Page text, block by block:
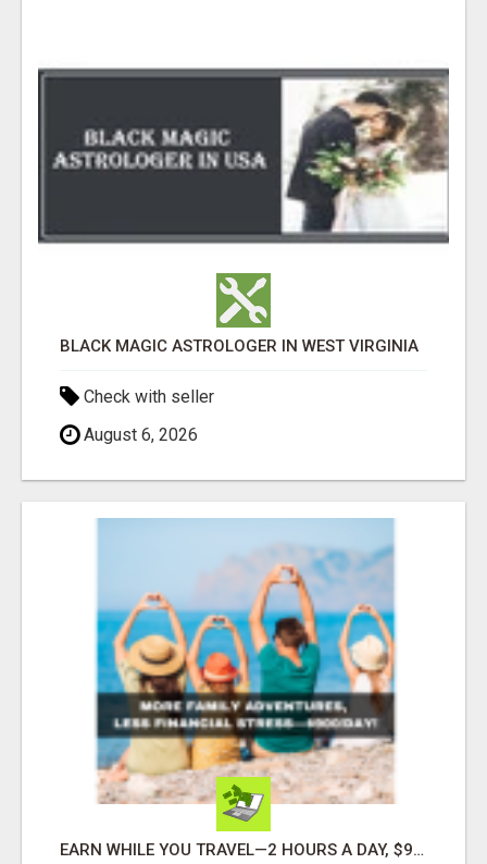
BLACK MAGIC ASTROLOGER IN WEST VIRGINIA
Check with seller
August 6, 2026
EARN WHILE YOU TRAVEL—2 HOURS A DAY, $900 IN YOUR POCKET